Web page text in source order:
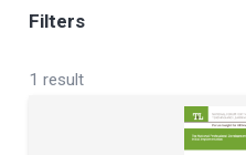
Filters
1 result